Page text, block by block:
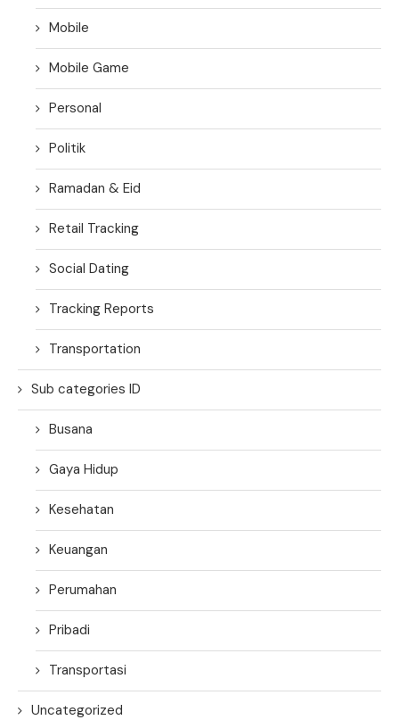
Mobile
Mobile Game
Personal
Politik
Ramadan & Eid
Retail Tracking
Social Dating
Tracking Reports
Transportation
Sub categories ID
Busana
Gaya Hidup
Kesehatan
Keuangan
Perumahan
Pribadi
Transportasi
Uncategorized